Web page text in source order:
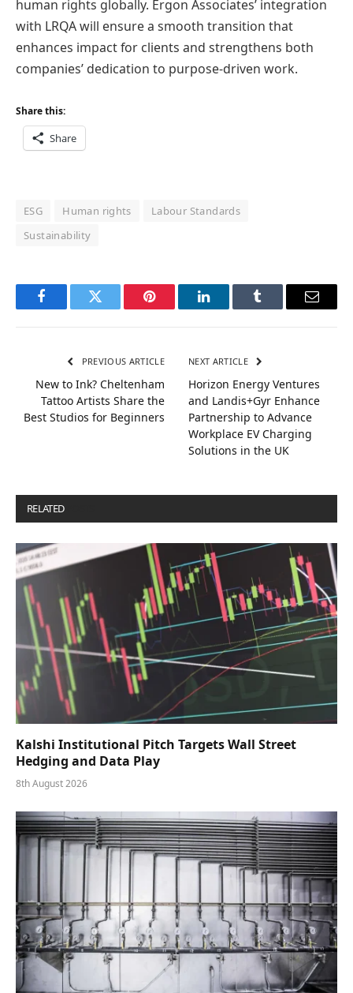
human rights globally. Ergon Associates’ integration
with LRQA will ensure a smooth transition that
enhances impact for clients and strengthens both
companies’ dedication to purpose-driven work.
Share this:
Share
ESG Human rights
Labour Standards
Sustainability
FacebookTwitter Pinterest LinkedInTumblr Email
PREVIOUS ARTICLE
New to Ink? Cheltenham
Tattoo Artists Share the
Best Studios for Beginners
NEXT ARTICLE
Horizon Energy Ventures
and Landis+Gyr Enhance
Partnership to Advance
Workplace EV Charging
Solutions in the UK
RELATED
Kalshi Institutional Pitch Targets Wall Street
Hedging and Data Play
8th August 2026